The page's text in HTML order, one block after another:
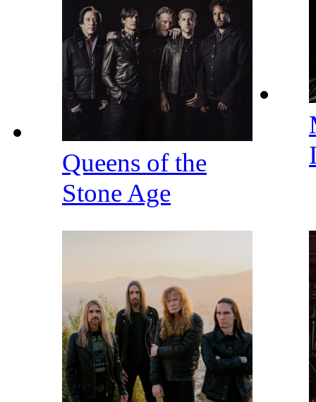
Queens of the
Stone Age